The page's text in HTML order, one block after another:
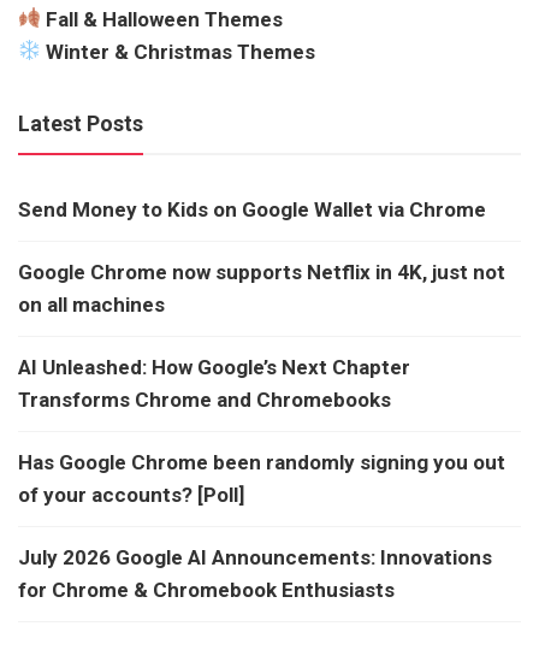
Fall & Halloween Themes
Winter & Christmas Themes
Latest Posts
Send Money to Kids on Google Wallet via Chrome
Google Chrome now supports Netflix in 4K, just not
on all machines
AI Unleashed: How Google’s Next Chapter
Transforms Chrome and Chromebooks
Has Google Chrome been randomly signing you out
of your accounts? [Poll]
July 2026 Google AI Announcements: Innovations
for Chrome & Chromebook Enthusiasts